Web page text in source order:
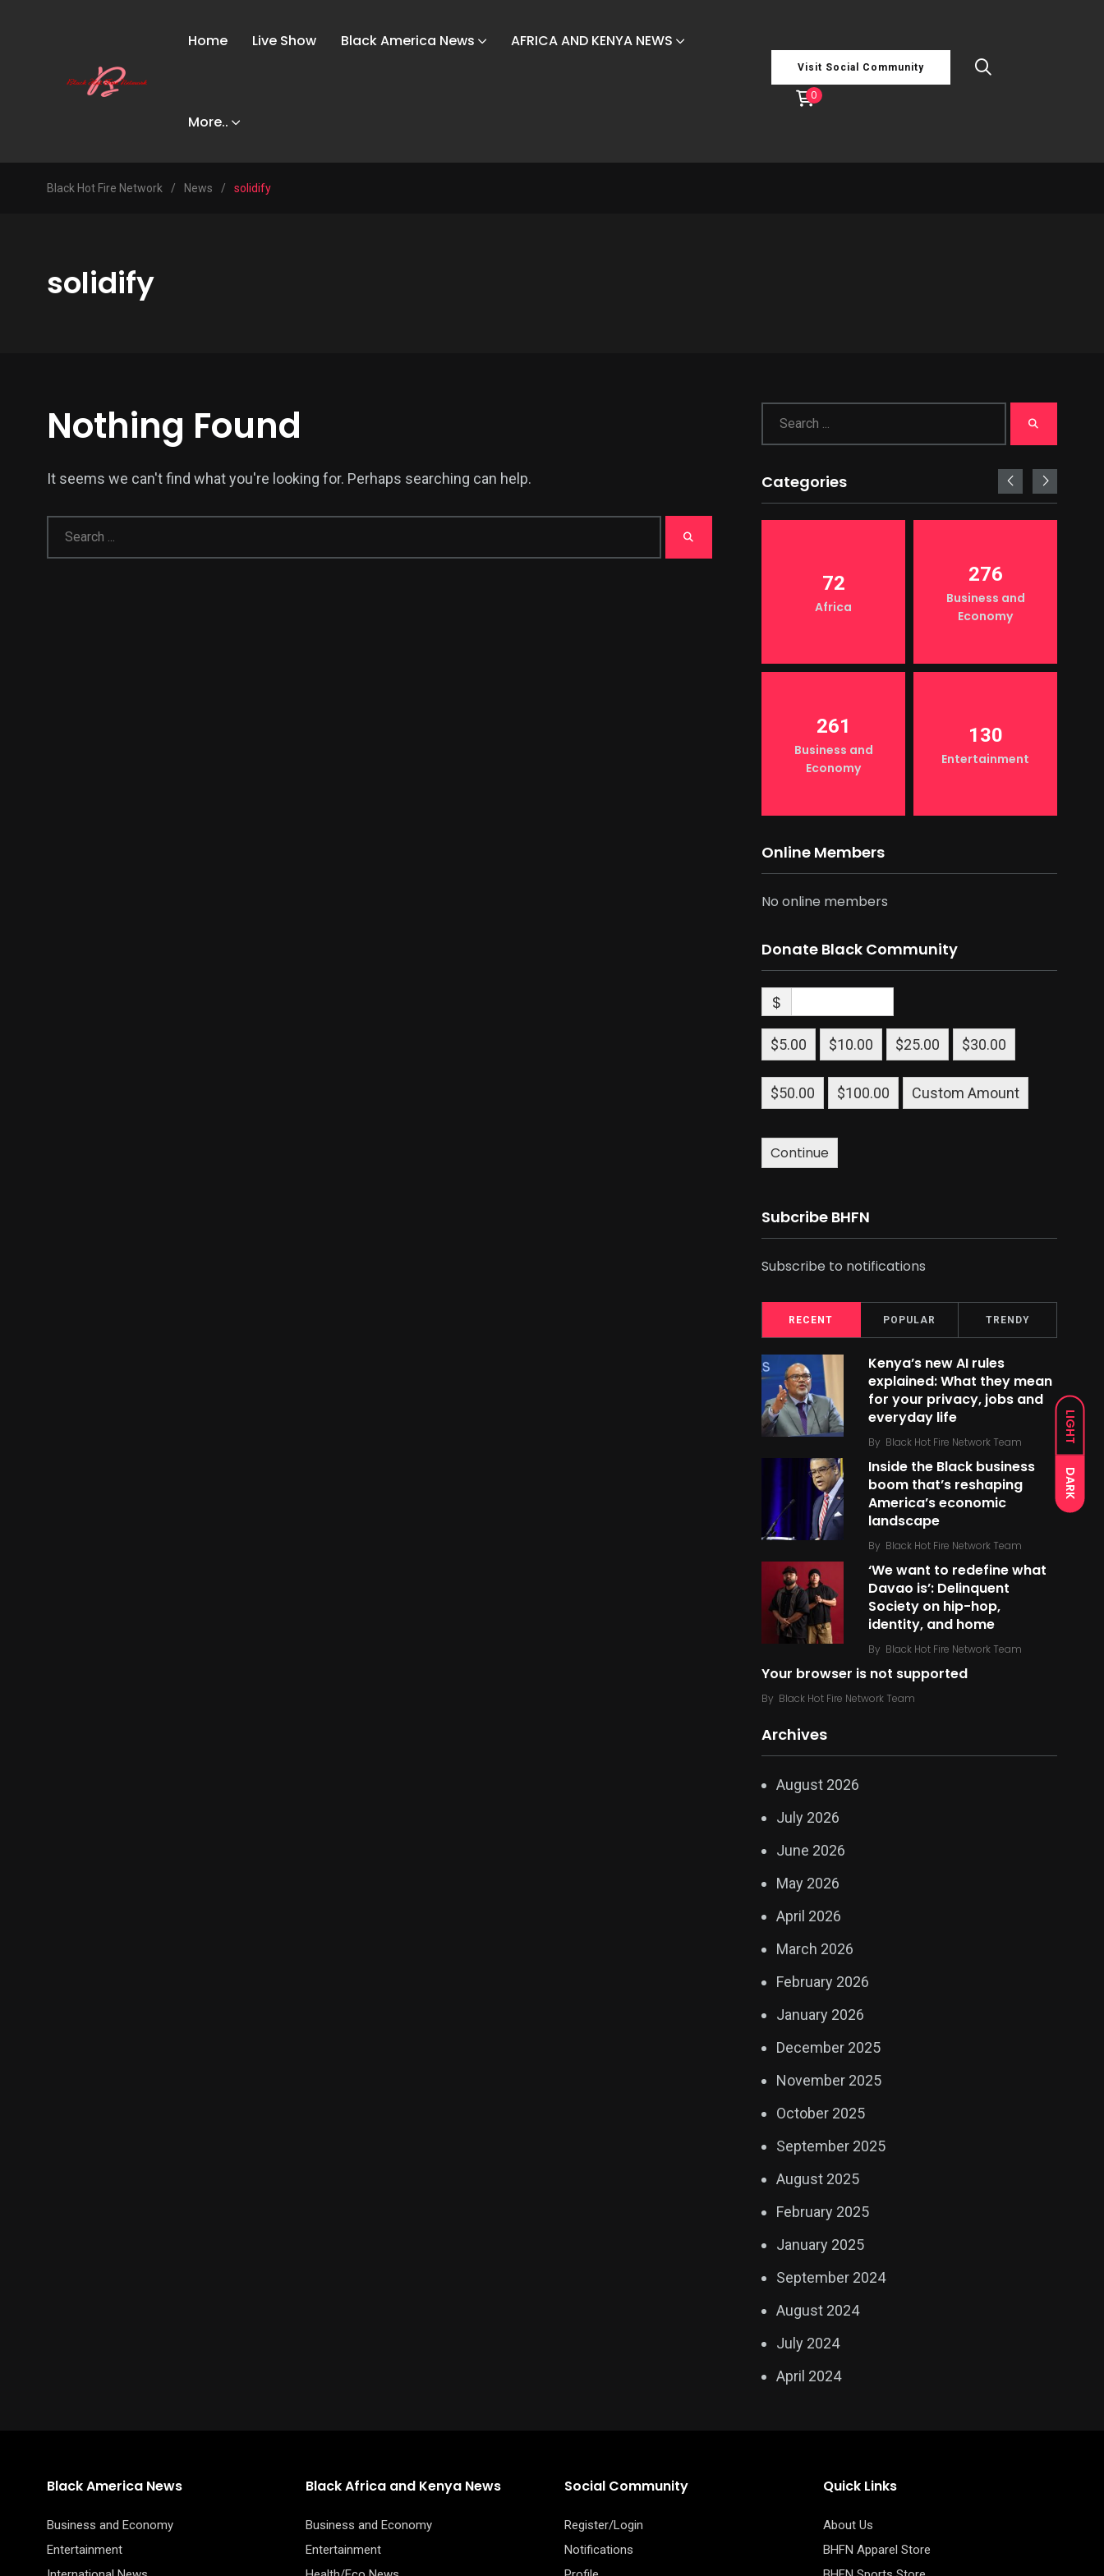
LIGHT
DARK
Home Live Show Black America News AFRICA AND KENYA NEWS
More..
Visit Social Community
0
Black Hot Fire Network / News / solidify
solidify
Nothing Found
It seems we can't find what you're looking for. Perhaps searching can help. Categories
72
Africa
276
Business and
Economy
261
Business and
Economy
130
Entertainment
Online Members
No online members
Donate Black Community
$
$5.00 $10.00 $25.00 $30.00
$50.00 $100.00 Custom Amount
Continue
Subcribe BHFN
Subscribe to notifications
RECENT POPULAR TRENDY
Kenya’s new AI rules
explained: What they mean
for your privacy, jobs and
everyday life
By Black Hot Fire Network Team
Inside the Black business
boom that’s reshaping
America’s economic
landscape
By Black Hot Fire Network Team
‘We want to redefine what
Davao is’: Delinquent
Society on hip-hop,
identity, and home
By Black Hot Fire Network Team
Your browser is not supported
By Black Hot Fire Network Team
Archives
August 2026
July 2026
June 2026
May 2026
April 2026
March 2026
February 2026
January 2026
December 2025
November 2025
October 2025
September 2025
August 2025
February 2025
January 2025
September 2024
August 2024
July 2024
April 2024
Black America News
Business and Economy
Entertainment
Black Africa and Kenya News
Business and Economy
Entertainment
Social Community
Register/Login
Notifications
Quick Links
About Us
BHFN Apparel Store